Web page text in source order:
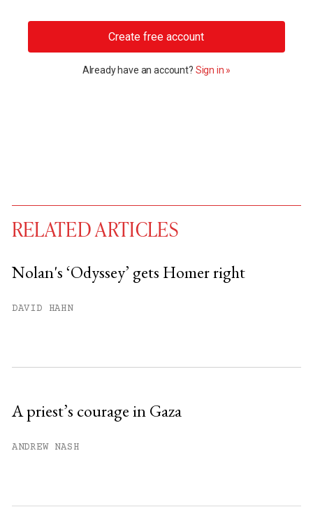
Create free account
Already have an account? Sign in »
You have
RELATED ARTICLES
Nolan's ‘Odyssey’ gets Homer right
DAVID HAHN
A priest’s courage in Gaza
ANDREW NASH